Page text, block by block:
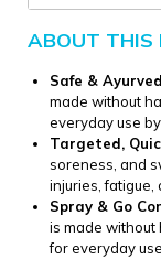
ABOUT THIS
Safe &
made without
everyday use
Targeted,
soreness, and
injuries, fatigue,
Spray & Go
is made without
for everyday